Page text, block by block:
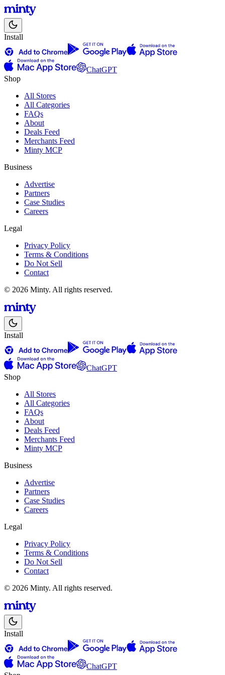
Install
ChatGPT
Shop
All Stores
All Categories
FAQs
About
Deals Feed
Merchants Feed
Minty MCP
Business
Advertise
Partners
Case Studies
Careers
Legal
Privacy Policy
Terms & Conditions
Do Not Sell
Contact
© 2026 Minty. All rights reserved.
Install
ChatGPT
Shop
All Stores
All Categories
FAQs
About
Deals Feed
Merchants Feed
Minty MCP
Business
Advertise
Partners
Case Studies
Careers
Legal
Privacy Policy
Terms & Conditions
Do Not Sell
Contact
© 2026 Minty. All rights reserved.
Install
ChatGPT